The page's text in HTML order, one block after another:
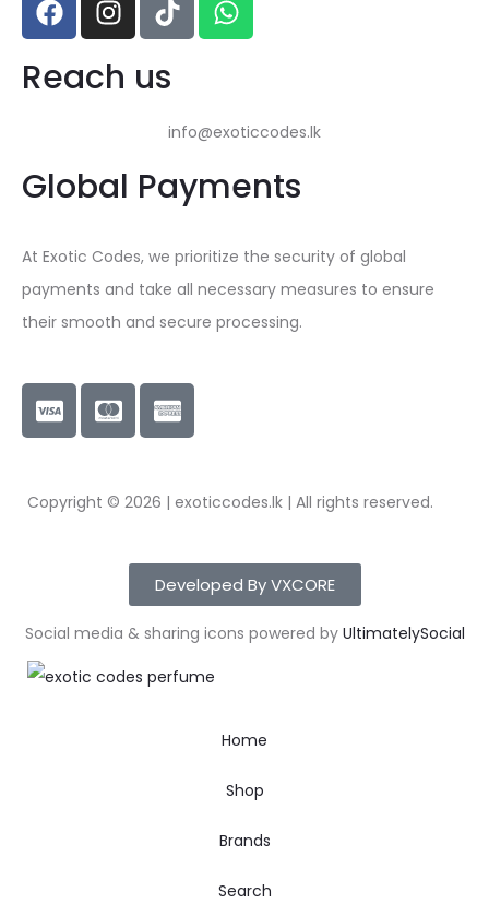
Reach us
info@exoticcodes.lk
Global Payments
At Exotic Codes, we prioritize the security of global
payments and take all necessary measures to ensure
their smooth and secure processing.
Copyright © 2026 | exoticcodes.lk | All rights reserved.
Developed By VXCORE
Social media & sharing icons powered by UltimatelySocial
Home
Shop
Brands
Search